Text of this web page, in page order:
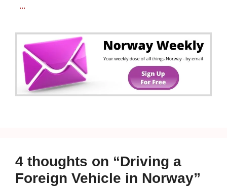
...
4 thoughts on “Driving a
Foreign Vehicle in Norway”